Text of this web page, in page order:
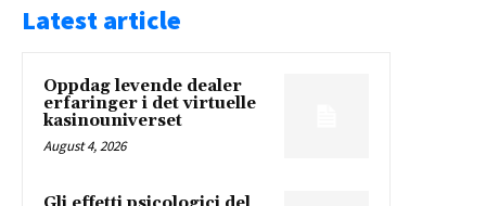
Latest article
Oppdag levende dealer
erfaringer i det virtuelle
kasinouniverset
August 4, 2026